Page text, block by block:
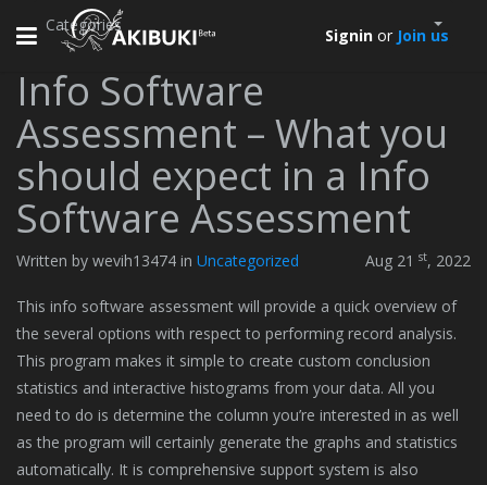
Toggle
navigation
Signin or Join us
Categories
Info Software
Assessment – What you
should expect in a Info
Software Assessment
Written by wevih13474 in Uncategorized Aug 21 st, 2022
This info software assessment will provide a quick overview of
the several options with respect to performing record analysis.
This program makes it simple to create custom conclusion
statistics and interactive histograms from your data. All you
need to do is determine the column you’re interested in as well
as the program will certainly generate the graphs and statistics
automatically. It is comprehensive support system is also